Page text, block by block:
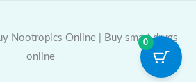
Nootropics Online | Buy smart drugs
online
0